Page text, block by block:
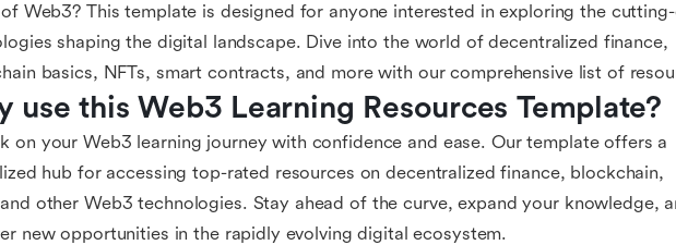
Web3? This template is designed for anyone interested in exploring the
shaping the digital landscape. Dive into the world of decentralized finance,
basics, NFTs, smart contracts, and more with our comprehensive list of
use this Web3 Learning Resources Template?
on your Web3 learning journey with confidence and ease. Our template offers a
hub for accessing top-rated resources on decentralized finance, blockchain,
other Web3 technologies. Stay ahead of the curve, expand your knowledge,
new opportunities in the rapidly evolving digital ecosystem.